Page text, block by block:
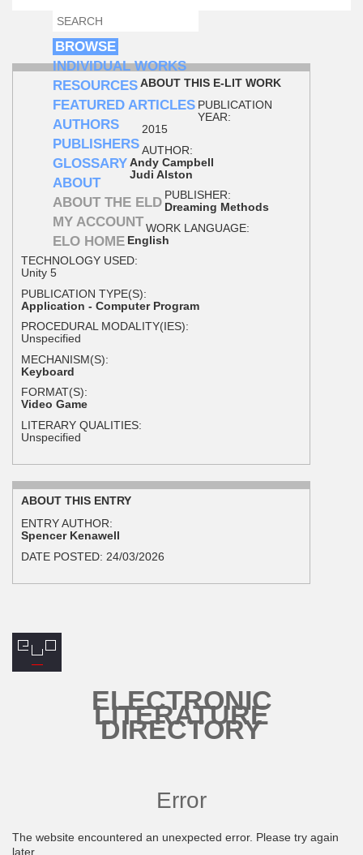
SEARCH FORM
SEARCH
BROWSE
INDIVIDUAL WORKS
RESOURCES
FEATURED ARTICLES
AUTHORS
PUBLISHERS
GLOSSARY
ABOUT
ABOUT THE ELD
MY ACCOUNT
ELO HOME
ABOUT THIS E-LIT WORK
PUBLICATION
YEAR:
2015
AUTHOR:
Andy Campbell
Judi Alston
PUBLISHER:
Dreaming Methods
WORK LANGUAGE:
English
TECHNOLOGY USED:
Unity 5
PUBLICATION TYPE(S):
Application - Computer Program
PROCEDURAL MODALITY(IES):
Unspecified
MECHANISM(S):
Keyboard
FORMAT(S):
Video Game
LITERARY QUALITIES:
Unspecified
ABOUT THIS ENTRY
ENTRY AUTHOR:
Spencer Kenawell
DATE POSTED: 24/03/2026
ELECTRONIC
LITERATURE
DIRECTORY
Error
The website encountered an unexpected error. Please try again
later.